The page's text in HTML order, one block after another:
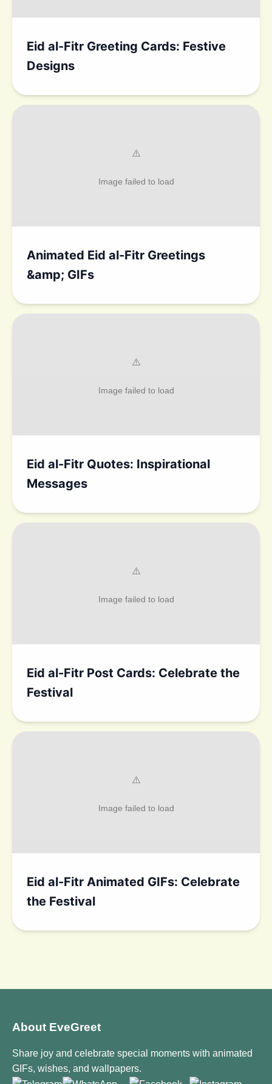
Eid al-Fitr Greeting Cards: Festive
Designs
Animated Eid al-Fitr Greetings
&amp; GIFs
Eid al-Fitr Quotes: Inspirational
Messages
Eid al-Fitr Post Cards: Celebrate the
Festival
Eid al-Fitr Animated GIFs: Celebrate
the Festival
About EveGreet
Share joy and celebrate special moments with animated
GIFs, wishes, and wallpapers.